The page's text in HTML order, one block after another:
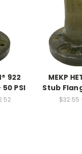
922
PSI
MEKP
Stub
$32.55